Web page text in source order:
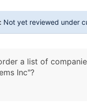
Not yet reviewed under
a list of
Inc"?